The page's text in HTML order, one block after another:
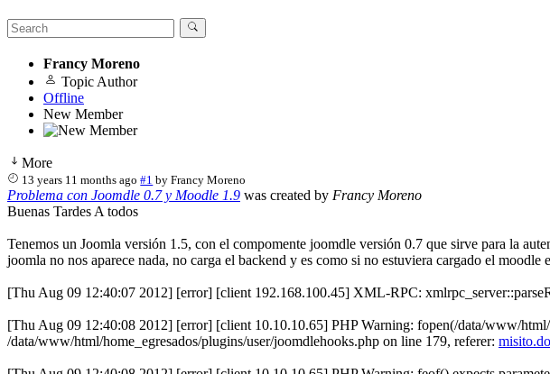
Francy Moreno
Topic Author
Offline
New Member
More
13 years 11 months ago #1 byFrancy Moreno
Problema con Joomdle 0.7 y Moodle 1.9 was created by Francy Moreno
Buenas Tardes A todos
Tenemos un Joomla versión 1.5, con el compomente joomdle versión 0.7 que sirve para la
joomla no nos aparece nada, no carga el backend y es como si no estuviera cargado el
[Thu Aug 09 12:40:07 2012] [error] [client 192.168.100.45] XML-RPC:
[Thu Aug 09 12:40:08 2012] [error] [client 10.10.10.65] PHP Warning: fopen(/data/www/
/data/www/html/home_egresados/plugins/user/joomdlehooks.php on line 179, referer: